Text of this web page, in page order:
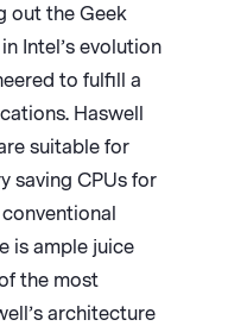
out the Geek
Intel’s evolution
to fulfill a
Haswell
suitable for
saving CPUs for
is ample juice
the most
architecture